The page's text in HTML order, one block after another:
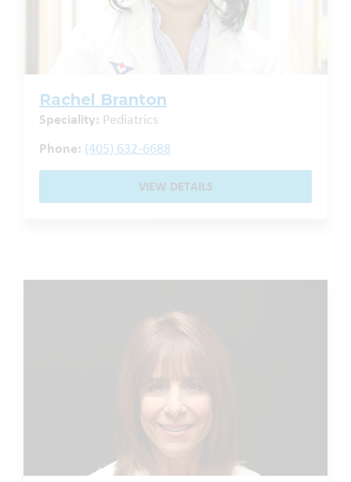
Rachel Branton
Speciality: Pediatrics
Phone: (405) 632-6688
VIEW DETAILS